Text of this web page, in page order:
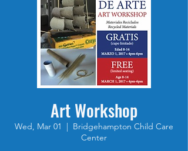
Art Workshop
Wed, Mar 01
  |
Bridgehampton Child Care
Center